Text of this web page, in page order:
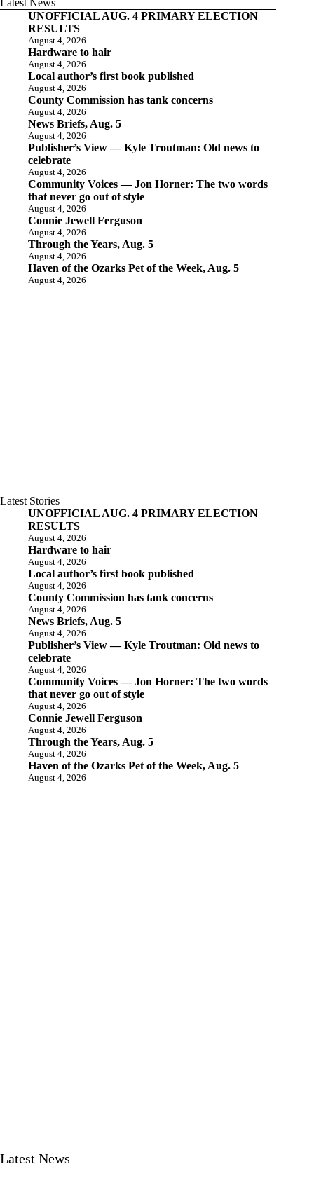
Latest News
UNOFFICIAL AUG. 4 PRIMARY ELECTION
RESULTS
August 4, 2026
Hardware to hair
August 4, 2026
Local author’s first book published
August 4, 2026
County Commission has tank concerns
August 4, 2026
News Briefs, Aug. 5
August 4, 2026
Publisher’s View — Kyle Troutman: Old news to
celebrate
August 4, 2026
Community Voices — Jon Horner: The two words
that never go out of style
August 4, 2026
Connie Jewell Ferguson
August 4, 2026
Through the Years, Aug. 5
August 4, 2026
Haven of the Ozarks Pet of the Week, Aug. 5
August 4, 2026
Latest Stories
UNOFFICIAL AUG. 4 PRIMARY ELECTION
RESULTS
August 4, 2026
Hardware to hair
August 4, 2026
Local author’s first book published
August 4, 2026
County Commission has tank concerns
August 4, 2026
News Briefs, Aug. 5
August 4, 2026
Publisher’s View — Kyle Troutman: Old news to
celebrate
August 4, 2026
Community Voices — Jon Horner: The two words
that never go out of style
August 4, 2026
Connie Jewell Ferguson
August 4, 2026
Through the Years, Aug. 5
August 4, 2026
Haven of the Ozarks Pet of the Week, Aug. 5
August 4, 2026
Latest News